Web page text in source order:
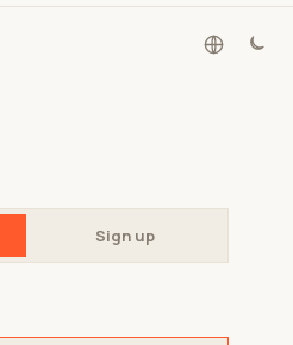
Sign up